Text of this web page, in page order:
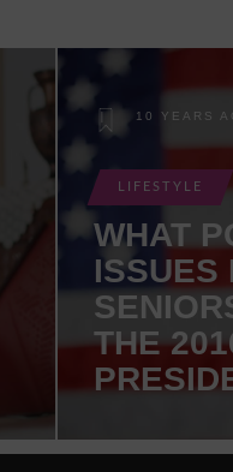
10 YEARS
LIFESTYLE
WHAT
ISSUES
THE
COVER?